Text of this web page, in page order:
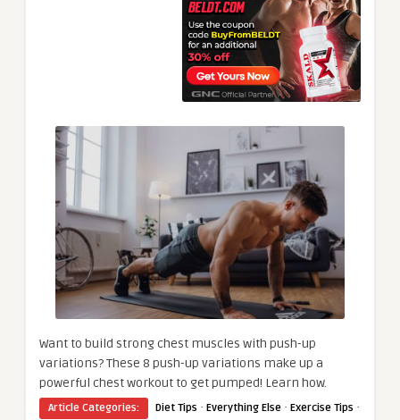
Want to build strong chest muscles with push-up
variations? These 8 push-up variations make up a
powerful chest workout to get pumped! Learn how.
Article Categories: Diet Tips · Everything Else · Exercise Tips ·